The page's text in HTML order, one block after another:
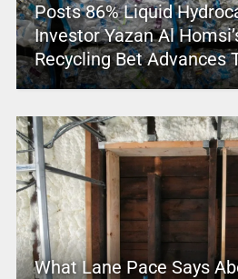
Posts 86% Liquid
Investor Yazan Al
Recycling Bet Advances
What Lane Pace Says